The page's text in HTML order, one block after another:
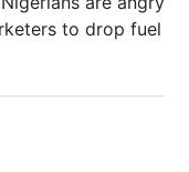
to drop fuel